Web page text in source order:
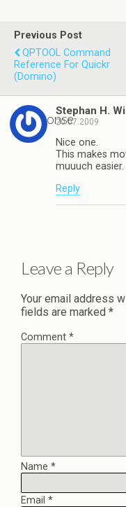
Previous Post
QPTOOL Command
Reference For Quickr
(Domino)
1 responseStephan H.
20.07.2009
Nice one.
This makes
muuuch easier.
Reply
Leave a Reply
Your email address
fields are marked *
Comment *
Name *
Email *